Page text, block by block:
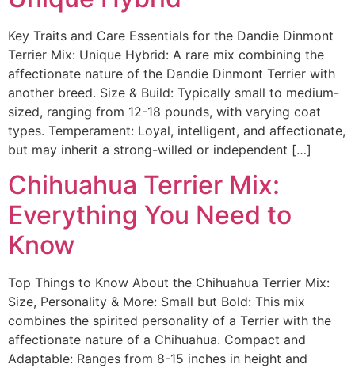
Key Traits and Care Essentials for the Dandie Dinmont
Terrier Mix: Unique Hybrid: A rare mix combining the
affectionate nature of the Dandie Dinmont Terrier with
another breed. Size & Build: Typically small to medium-
sized, ranging from 12-18 pounds, with varying coat
types. Temperament: Loyal, intelligent, and affectionate,
but may inherit a strong-willed or independent […]
Chihuahua Terrier Mix:
Everything You Need to
Know
Top Things to Know About the Chihuahua Terrier Mix:
Size, Personality & More: Small but Bold: This mix
combines the spirited personality of a Terrier with the
affectionate nature of a Chihuahua. Compact and
Adaptable: Ranges from 8-15 inches in height and